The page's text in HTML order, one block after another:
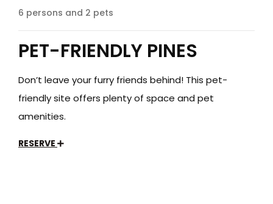
6 persons and 2 pets
PET-FRIENDLY PINES
Don’t leave your furry friends behind! This pet-
friendly site offers plenty of space and pet
amenities.
RESERVE